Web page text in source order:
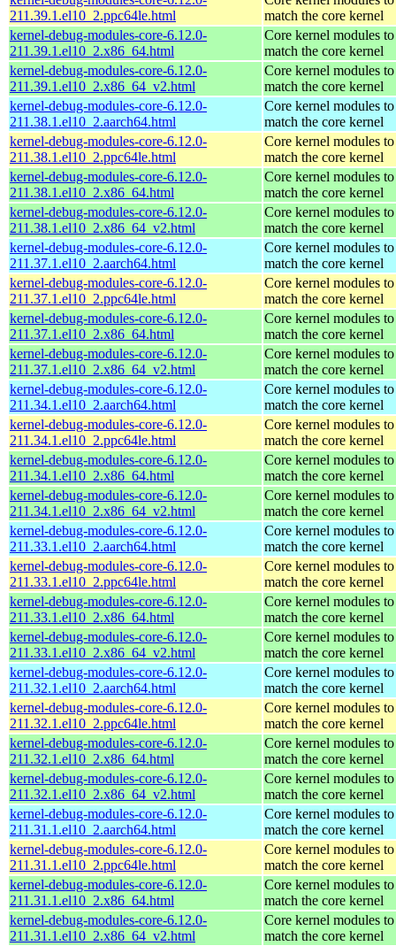
211.39.1.el10_2.ppc64le.html
match the core kernel
kernel-debug-modules-core-6.12.0-
211.39.1.el10_2.x86_64.html
Core kernel modules to
match the core kernel
kernel-debug-modules-core-6.12.0-
211.39.1.el10_2.x86_64_v2.html
Core kernel modules to
match the core kernel
kernel-debug-modules-core-6.12.0-
211.38.1.el10_2.aarch64.html
Core kernel modules to
match the core kernel
kernel-debug-modules-core-6.12.0-
211.38.1.el10_2.ppc64le.html
Core kernel modules to
match the core kernel
kernel-debug-modules-core-6.12.0-
211.38.1.el10_2.x86_64.html
Core kernel modules to
match the core kernel
kernel-debug-modules-core-6.12.0-
211.38.1.el10_2.x86_64_v2.html
Core kernel modules to
match the core kernel
kernel-debug-modules-core-6.12.0-
211.37.1.el10_2.aarch64.html
Core kernel modules to
match the core kernel
kernel-debug-modules-core-6.12.0-
211.37.1.el10_2.ppc64le.html
Core kernel modules to
match the core kernel
kernel-debug-modules-core-6.12.0-
211.37.1.el10_2.x86_64.html
Core kernel modules to
match the core kernel
kernel-debug-modules-core-6.12.0-
211.37.1.el10_2.x86_64_v2.html
Core kernel modules to
match the core kernel
kernel-debug-modules-core-6.12.0-
211.34.1.el10_2.aarch64.html
Core kernel modules to
match the core kernel
kernel-debug-modules-core-6.12.0-
211.34.1.el10_2.ppc64le.html
Core kernel modules to
match the core kernel
kernel-debug-modules-core-6.12.0-
211.34.1.el10_2.x86_64.html
Core kernel modules to
match the core kernel
kernel-debug-modules-core-6.12.0-
211.34.1.el10_2.x86_64_v2.html
Core kernel modules to
match the core kernel
kernel-debug-modules-core-6.12.0-
211.33.1.el10_2.aarch64.html
Core kernel modules to
match the core kernel
kernel-debug-modules-core-6.12.0-
211.33.1.el10_2.ppc64le.html
Core kernel modules to
match the core kernel
kernel-debug-modules-core-6.12.0-
211.33.1.el10_2.x86_64.html
Core kernel modules to
match the core kernel
kernel-debug-modules-core-6.12.0-
211.33.1.el10_2.x86_64_v2.html
Core kernel modules to
match the core kernel
kernel-debug-modules-core-6.12.0-
211.32.1.el10_2.aarch64.html
Core kernel modules to
match the core kernel
kernel-debug-modules-core-6.12.0-
211.32.1.el10_2.ppc64le.html
Core kernel modules to
match the core kernel
kernel-debug-modules-core-6.12.0-
211.32.1.el10_2.x86_64.html
Core kernel modules to
match the core kernel
kernel-debug-modules-core-6.12.0-
211.32.1.el10_2.x86_64_v2.html
Core kernel modules to
match the core kernel
kernel-debug-modules-core-6.12.0-
211.31.1.el10_2.aarch64.html
Core kernel modules to
match the core kernel
kernel-debug-modules-core-6.12.0-
211.31.1.el10_2.ppc64le.html
Core kernel modules to
match the core kernel
kernel-debug-modules-core-6.12.0-
211.31.1.el10_2.x86_64.html
Core kernel modules to
match the core kernel
kernel-debug-modules-core-6.12.0-
211.31.1.el10_2.x86_64_v2.html
Core kernel modules to
match the core kernel